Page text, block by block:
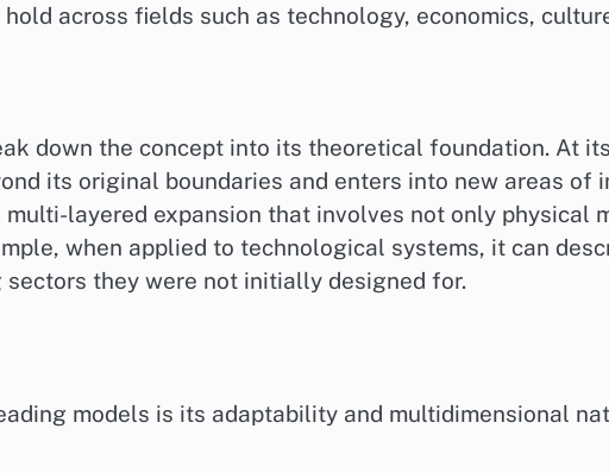
across fields such as technology, economics,
down the concept into its theoretical foundation. At
its original boundaries and enters into new areas of
layered expansion that involves not only physical
when applied to technological systems, it can
they were not initially designed for.
models is its adaptability and multidimensional